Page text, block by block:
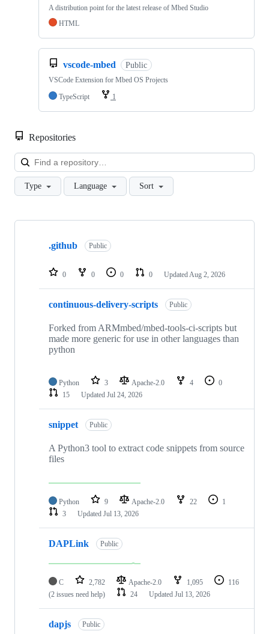
A distribution point for the latest release of Mbed Studio
HTML
vscode-mbed Public
VSCode Extension for Mbed OS Projects
TypeScript
1
Repositories
Type Language Sort
Showing
repositories
.github Public
0 0 0 0 Updated Aug 2, 2026
continuous-delivery-scripts Public
Forked from ARMmbed/mbed-tools-ci-scripts but
made more generic for use in other languages than
python
Python 3 Apache-2.0 4
0
15
Updated Jul 24, 2026
snippet Public
A Python3 tool to extract code snippets from source
files
Python 9 Apache-2.0 22
1
3
Updated Jul 13, 2026
DAPLink Public
C 2,782 Apache-2.0 1,095
116
(2 issues need help)
24 Updated Jul 13, 2026
dapjs Public